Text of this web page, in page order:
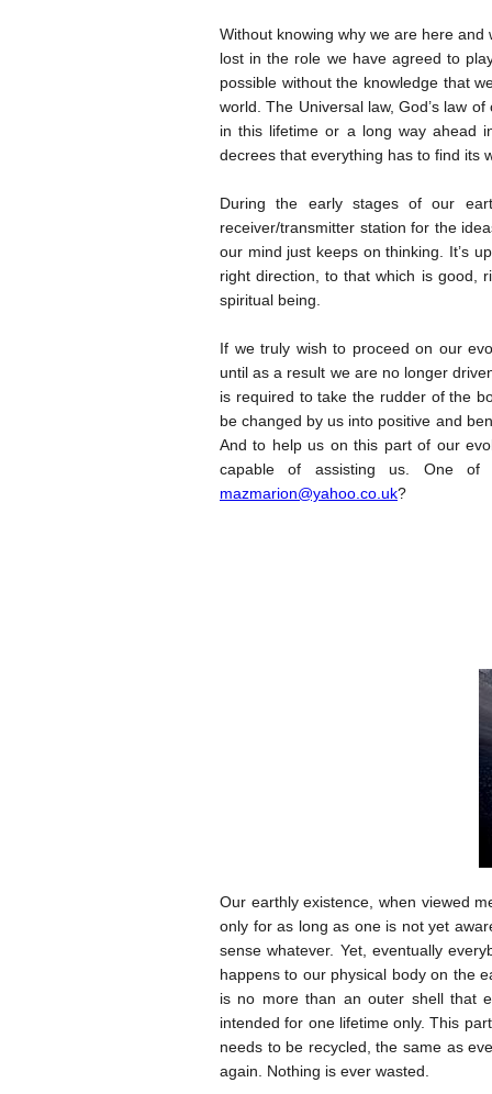
Without knowing why we are here
lost in the role we have agreed to
possible without the knowledge that
world. The Universal law, God’s law
in this lifetime or a long way ahead
decrees that everything has to find its
During the early stages of our
receiver/transmitter station for the
our mind just keeps on thinking. It’s
right direction, to that which is good,
spiritual being.
If we truly wish to proceed on our
until as a result we are no longer
is required to take the rudder of the
be changed by us into positive and
And to help us on this part of our
capable of assisting us. One
mazmarion@yahoo.co.uk?
Our earthly existence, when viewed
only for as long as one is not yet
sense whatever. Yet, eventually
happens to our physical body on the
is no more than an outer shell that
intended for one lifetime only. This
needs to be recycled, the same as
again. Nothing is ever wasted.